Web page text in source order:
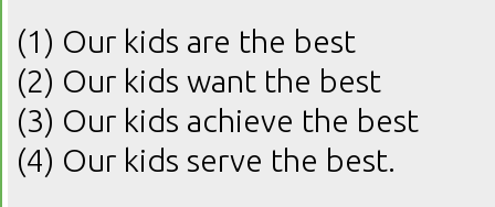
(1) Our kids are the best
(2) Our kids want the best
(3) Our kids achieve the best
(4) Our kids serve the best.